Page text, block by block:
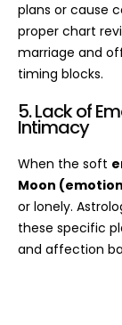
plans or cause
proper chart
marriage and
timing blocks.
5. Lack of
Intimacy
When the soft
Moon
or lonely.
these specific
and affection